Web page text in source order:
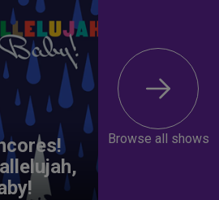
Browse all shows